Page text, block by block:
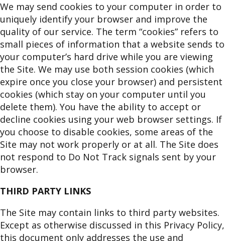
We may send cookies to your computer in order to
uniquely identify your browser and improve the
quality of our service. The term “cookies” refers to
small pieces of information that a website sends to
your computer’s hard drive while you are viewing
the Site. We may use both session cookies (which
expire once you close your browser) and persistent
cookies (which stay on your computer until you
delete them). You have the ability to accept or
decline cookies using your web browser settings. If
you choose to disable cookies, some areas of the
Site may not work properly or at all. The Site does
not respond to Do Not Track signals sent by your
browser.
THIRD PARTY LINKS
The Site may contain links to third party websites.
Except as otherwise discussed in this Privacy Policy,
this document only addresses the use and